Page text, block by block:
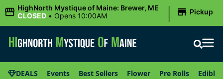
HighNorth Mystique of Maine: Brewer, ME
CLOSED • Opens 10:00AM | Pickup
DEALS Events Best Sellers Flower Pre Rolls Edibles